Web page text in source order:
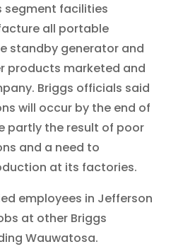
segment facilities
all portable
standby generator and
products marketed and
Briggs officials said
will occur by the end of
partly the result of poor
and a need to
at its factories.
employees in Jefferson
at other Briggs
Wauwatosa.